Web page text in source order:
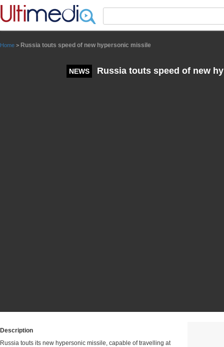
Home > Russia touts speed of new hypersonic missile
NEWS Russia touts speed of new
Description
Russia touts its new hypersonic missile, capable of travelling at
Panneau de gestion des cookies